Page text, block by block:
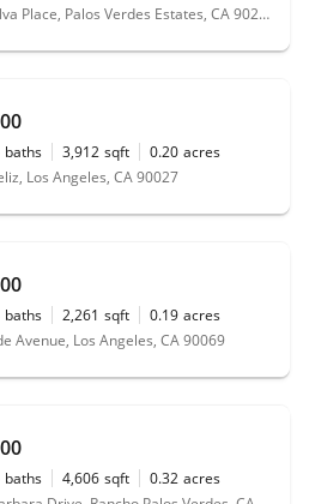
3425 La Selva Place, Palos Verdes Estates, CA 90274
baths 3,912 sqft 0.20 acres
Los Angeles, CA 90027
baths 2,261 sqft 0.19 acres
Avenue, Los Angeles, CA 90069
baths 4,606 sqft 0.32 acres